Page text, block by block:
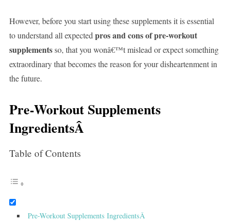
However, before you start using these supplements it is essential
to understand all expectedpros and cons of pre-workout
supplementsso, that you wonâ€™t mislead or expect something
extraordinary that becomes the reason for your disheartenment in
the future.
Pre-Workout Supplements
IngredientsÂ
Table of Contents
Pre-Workout Supplements IngredientsÂ